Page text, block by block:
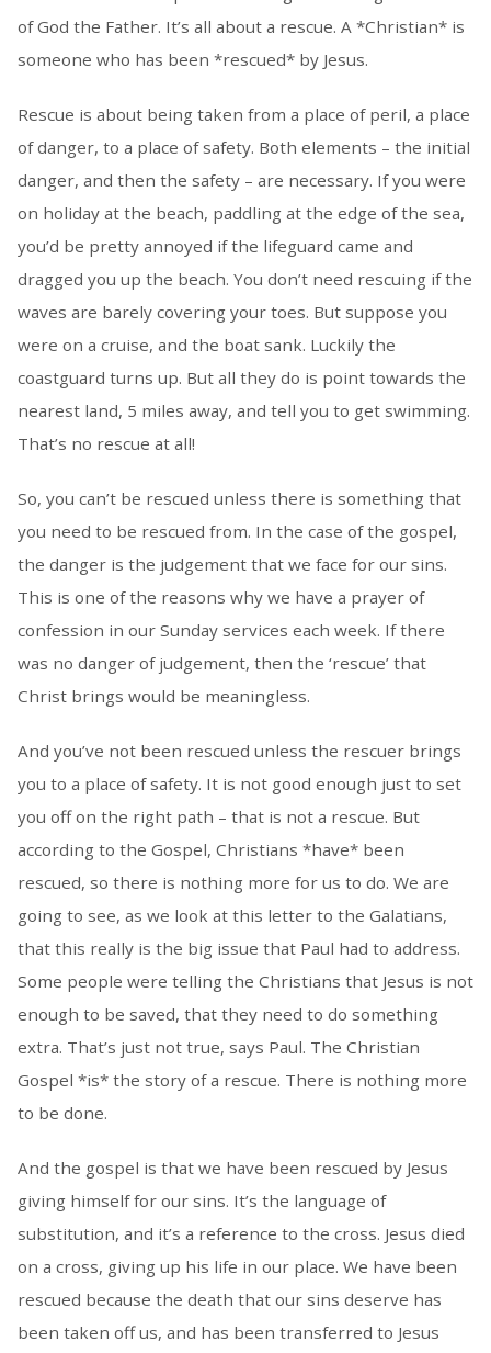
of God the Father. It’s all about a rescue. A *Christian* is
someone who has been *rescued* by Jesus.
Rescue is about being taken from a place of peril, a place
of danger, to a place of safety. Both elements – the initial
danger, and then the safety – are necessary. If you were
on holiday at the beach, paddling at the edge of the sea,
you’d be pretty annoyed if the lifeguard came and
dragged you up the beach. You don’t need rescuing if the
waves are barely covering your toes. But suppose you
were on a cruise, and the boat sank. Luckily the
coastguard turns up. But all they do is point towards the
nearest land, 5 miles away, and tell you to get swimming.
That’s no rescue at all!
So, you can’t be rescued unless there is something that
you need to be rescued from. In the case of the gospel,
the danger is the judgement that we face for our sins.
This is one of the reasons why we have a prayer of
confession in our Sunday services each week. If there
was no danger of judgement, then the ‘rescue’ that
Christ brings would be meaningless.
And you’ve not been rescued unless the rescuer brings
you to a place of safety. It is not good enough just to set
you off on the right path – that is not a rescue. But
according to the Gospel, Christians *have* been
rescued, so there is nothing more for us to do. We are
going to see, as we look at this letter to the Galatians,
that this really is the big issue that Paul had to address.
Some people were telling the Christians that Jesus is not
enough to be saved, that they need to do something
extra. That’s just not true, says Paul. The Christian
Gospel *is* the story of a rescue. There is nothing more
to be done.
And the gospel is that we have been rescued by Jesus
giving himself for our sins. It’s the language of
substitution, and it’s a reference to the cross. Jesus died
on a cross, giving up his life in our place. We have been
rescued because the death that our sins deserve has
been taken off us, and has been transferred to Jesus